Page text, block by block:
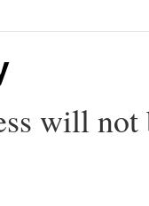
will not